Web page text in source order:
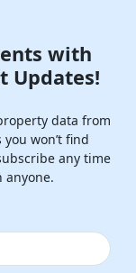
with
Updates!
data from
won’t find
any time
anyone.